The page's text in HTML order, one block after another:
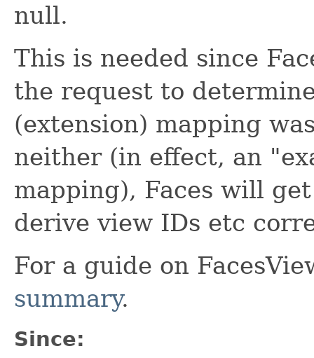
null.
This is needed since
the request to
(extension) mapping
neither (in effect, an
mapping), Faces will
derive view IDs etc
For a guide on
summary.
Since: